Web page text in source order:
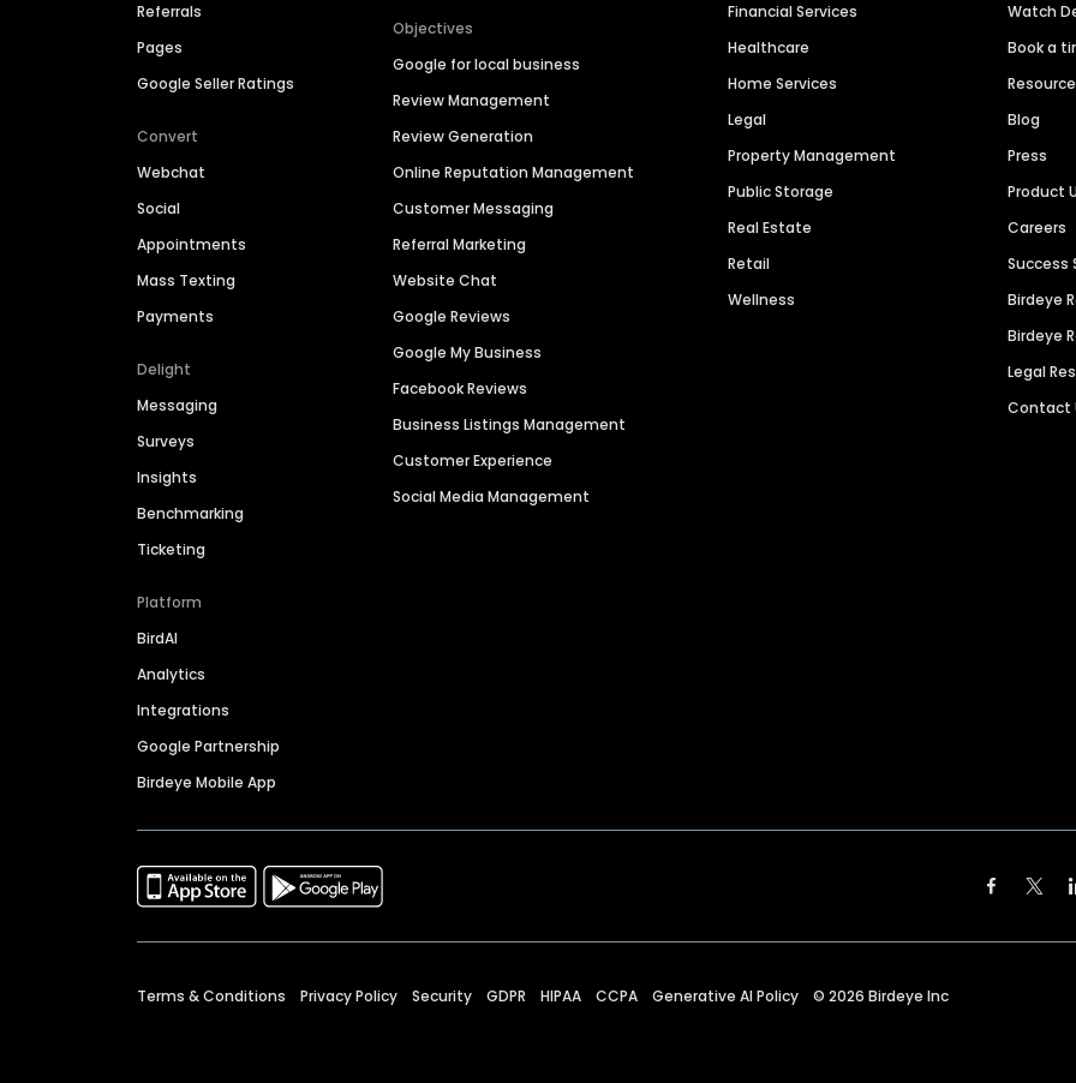
Referrals
Pages
Google Seller Ratings
Convert
Webchat
Social
Appointments
Mass Texting
Payments
Delight
Messaging
Surveys
Insights
Benchmarking
Ticketing
Platform
BirdAI
Analytics
Integrations
Google Partnership
Birdeye Mobile App
Objectives
Google for local business
Review Management
Review Generation
Online Reputation Management
Customer Messaging
Referral Marketing
Website Chat
Google Reviews
Google My Business
Facebook Reviews
Business Listings Management
Customer Experience
Social Media Management
Financial Services
Healthcare
Home Services
Legal
Property Management
Public Storage
Real Estate
Retail
Wellness
Watch
Book a
Blog
Press
Product
Careers
Success
Birdeye
Birdeye
Legal
Contact
Terms & Conditions Privacy Policy Security GDPR HIPAA CCPA Generative AI Policy © 2026 Birdeye Inc